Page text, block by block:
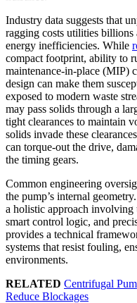
Industry data suggests that
ragging costs utilities billions
energy inefficiencies. While
compact footprint, ability to
maintenance-in-place (MIP)
design can make them
exposed to modern waste
may pass solids through a
tight clearances to maintain
solids invade these
can torque-out the drive,
the timing gears.
Common engineering
the pump’s internal
a holistic approach involving
smart control logic, and
provides a technical
systems that resist fouling,
environments.
RELATED Centrifugal
Reduce Blockages